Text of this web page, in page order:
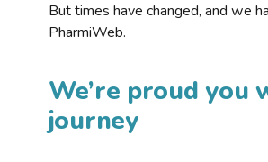
But times have changed, and we
PharmiWeb.
We’re proud
journey